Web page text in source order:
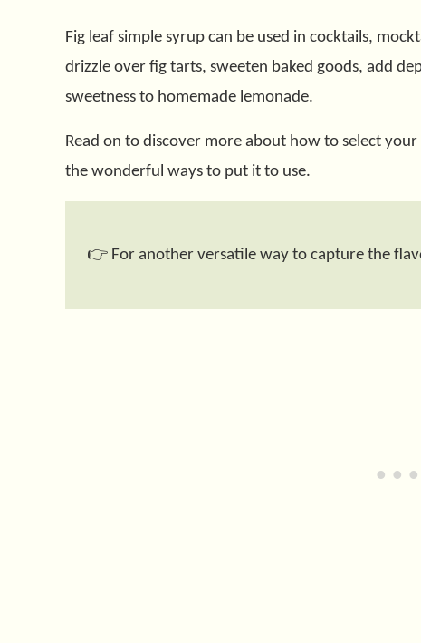
Fig leaf simple syrup can be used in cocktails,
drizzle over fig tarts, sweeten baked goods, add
sweetness to homemade lemonade.
Read on to discover more about how to select
the wonderful ways to put it to use.
👉 For another versatile way to capture the